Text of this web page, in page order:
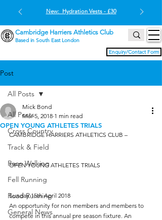
Enquiry/Contact Form
Cambridge Harriers Athletics Club
Based in South East London
New: Hydration Vests - £30
Post
All Posts
Cross Country
Track & Field
Race Walking
Fell Running
Road Running
General News
All Posts
OPEN YOUNG ATHLETES TRIALS
Mick Bond
Mar 5, 2018 1 min read
CAMBRIDGE HARRIERS ATHLETICS CLUB –
OPEN YOUNG ATHLETES TRIALS
Sunday 15th April 2018
An opportunity for non members and members to
compete in this annual pre season fixture. An